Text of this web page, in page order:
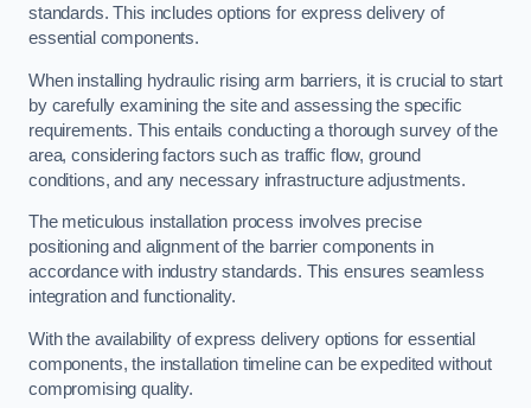
standards. This includes options for express delivery of
essential components.
When installing hydraulic rising arm barriers, it is crucial to start
by carefully examining the site and assessing the specific
requirements. This entails conducting a thorough survey of the
area, considering factors such as traffic flow, ground
conditions, and any necessary infrastructure adjustments.
The meticulous installation process involves precise
positioning and alignment of the barrier components in
accordance with industry standards. This ensures seamless
integration and functionality.
With the availability of express delivery options for essential
components, the installation timeline can be expedited without
compromising quality.